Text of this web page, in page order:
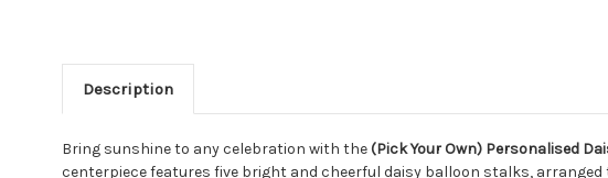
Description
Bring sunshine to any celebration with the (Pick Your Own) Personalised
centerpiece features five bright and cheerful daisy balloon stalks,